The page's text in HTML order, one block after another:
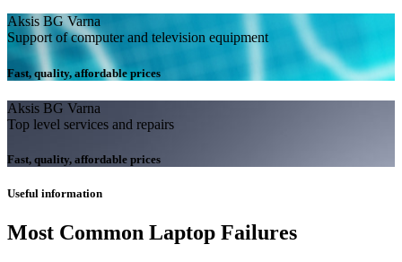
Aksis BG Varna
Support of computer and television equipment
Fast, quality, affordable prices
Aksis BG Varna
Top level services and repairs
Fast, quality, affordable prices
Useful information
Most Common Laptop Failures